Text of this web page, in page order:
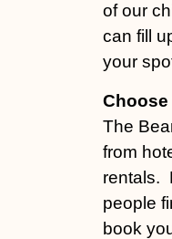
of our
can fill
your
The
from
rentals.
people
book